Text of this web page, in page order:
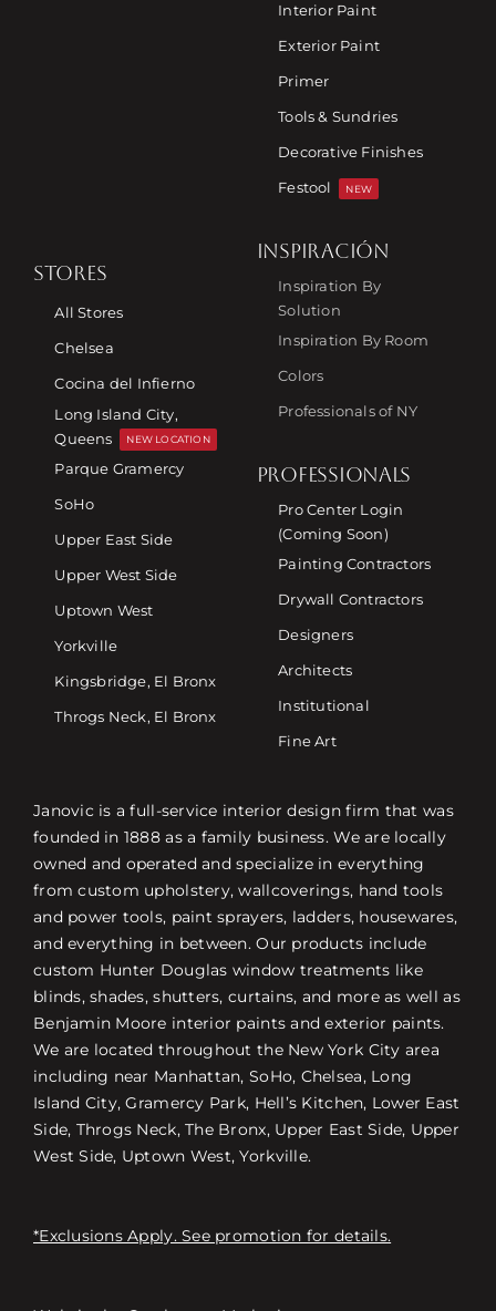
Interior Paint
Exterior Paint
Primer
Tools & Sundries
Decorative Finishes
Festool
NEW
STORES
All Stores
Chelsea
Cocina del Infierno
Long Island City,
Queens
NEW LOCATION
Parque Gramercy
SoHo
Upper East Side
Upper West Side
Uptown West
Yorkville
Kingsbridge, El Bronx
Throgs Neck, El Bronx
INSPIRACIÓN
Inspiration By
Solution
Inspiration By Room
Colors
Professionals of NY
PROFESSIONALS
Pro Center Login
(Coming Soon)
Painting Contractors
Drywall Contractors
Designers
Architects
Institutional
Fine Art
Janovic is a full-service interior design firm that was
founded in 1888 as a family business. We are locally
owned and operated and specialize in everything
from custom upholstery, wallcoverings, hand tools
and power tools, paint sprayers, ladders, housewares,
and everything in between. Our products include
custom Hunter Douglas window treatments like
blinds, shades, shutters, curtains, and more as well as
Benjamin Moore interior paints and exterior paints.
We are located throughout the New York City area
including near Manhattan, SoHo, Chelsea, Long
Island City, Gramercy Park, Hell’s Kitchen, Lower East
Side, Throgs Neck, The Bronx, Upper East Side, Upper
West Side, Uptown West, Yorkville.
*Exclusions Apply. See promotion for details.